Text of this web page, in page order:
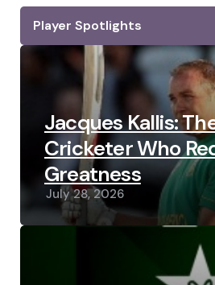
Player Spotlights
Jacques Kallis:
Cricketer Who
Greatness
July 28, 2026